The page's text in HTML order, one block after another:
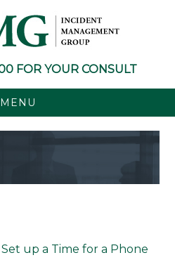
FOR YOUR CONSULT
MENU
up a Time for a Phone